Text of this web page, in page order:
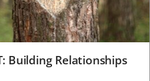
Building Relationships